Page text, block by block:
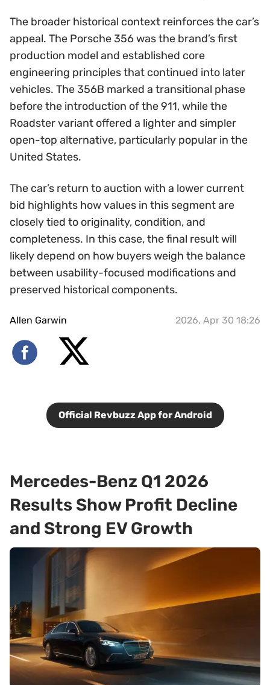
The broader historical context reinforces the car’s
appeal. The Porsche 356 was the brand’s first
production model and established core
engineering principles that continued into later
vehicles. The 356B marked a transitional phase
before the introduction of the 911, while the
Roadster variant offered a lighter and simpler
open-top alternative, particularly popular in the
United States.
The car’s return to auction with a lower current
bid highlights how values in this segment are
closely tied to originality, condition, and
completeness. In this case, the final result will
likely depend on how buyers weigh the balance
between usability-focused modifications and
preserved historical components.
Allen Garwin 2026, Apr 30 18:26
Official Revbuzz App for Android
Mercedes-Benz Q1 2026
Results Show Profit Decline
and Strong EV Growth